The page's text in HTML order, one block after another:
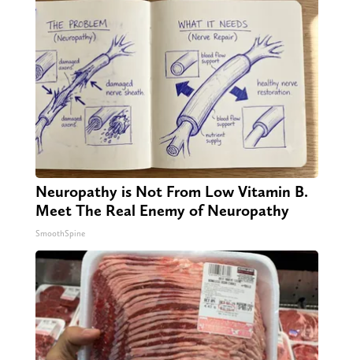
Neuropathy is Not From Low Vitamin B.
Meet The Real Enemy of Neuropathy
SmoothSpine